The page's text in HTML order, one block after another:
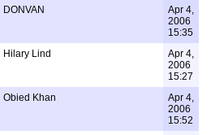
DONVAN
Apr 4,
2006
15:35
Hilary Lind
Apr 4,
2006
15:27
Obied Khan
Apr 4,
2006
15:52